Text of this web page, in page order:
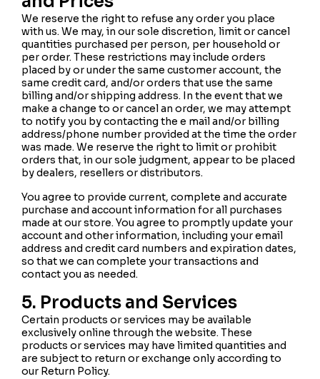
We reserve the right to refuse any order you place
with us. We may, in our sole discretion, limit or cancel
quantities purchased per person, per household or
per order. These restrictions may include orders
placed by or under the same customer account, the
same credit card, and/or orders that use the same
billing and/or shipping address. In the event that we
make a change to or cancel an order, we may attempt
to notify you by contacting the e mail and/or billing
address/phone number provided at the time the order
was made. We reserve the right to limit or prohibit
orders that, in our sole judgment, appear to be placed
by dealers, resellers or distributors.
You agree to provide current, complete and accurate
purchase and account information for all purchases
made at our store. You agree to promptly update your
account and other information, including your email
address and credit card numbers and expiration dates,
so that we can complete your transactions and
contact you as needed.
5. Products and Services
Certain products or services may be available
exclusively online through the website. These
products or services may have limited quantities and
are subject to return or exchange only according to
our Return Policy.